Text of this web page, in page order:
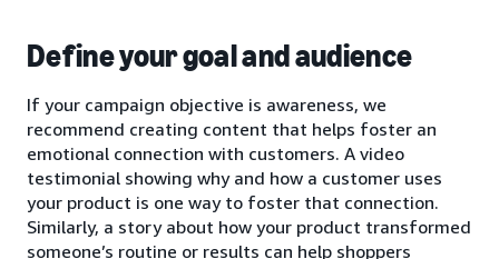
Define your goal and audience
If your campaign objective is awareness, we
recommend creating content that helps foster an
emotional connection with customers. A video
testimonial showing why and how a customer uses
your product is one way to foster that connection.
Similarly, a story about how your product transformed
someone’s routine or results can help shoppers